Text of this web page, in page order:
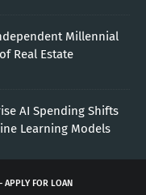
Millennial
Real Estate
AI Spending Shifts
Learning Models
APPLY FOR LOAN